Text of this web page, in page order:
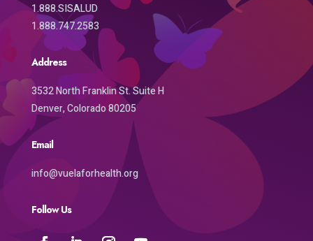
1.888.SISALUD
1.888.747.2583
Address
3532 North Franklin St. Suite H
Denver, Colorado 80205
Email
info@vuelaforhealth.org
Follow Us